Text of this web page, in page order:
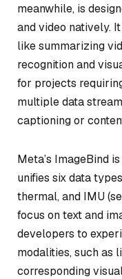
meanwhile, is
and video natively.
like summarizing
recognition and
for projects
multiple data
captioning or
Meta’s ImageBind
unifies six data
thermal, and IMU
focus on text and
developers to
modalities, such as
corresponding